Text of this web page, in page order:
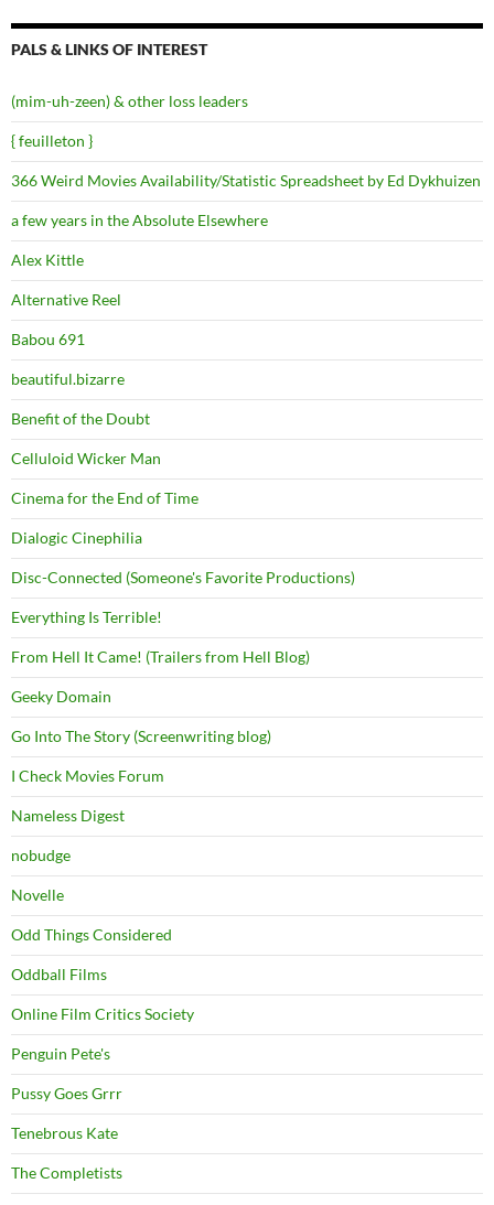
PALS & LINKS OF INTEREST
(mim-uh-zeen) & other loss leaders
{ feuilleton }
366 Weird Movies Availability/Statistic Spreadsheet by Ed Dykhuizen
a few years in the Absolute Elsewhere
Alex Kittle
Alternative Reel
Babou 691
beautiful.bizarre
Benefit of the Doubt
Celluloid Wicker Man
Cinema for the End of Time
Dialogic Cinephilia
Disc-Connected (Someone's Favorite Productions)
Everything Is Terrible!
From Hell It Came! (Trailers from Hell Blog)
Geeky Domain
Go Into The Story (Screenwriting blog)
I Check Movies Forum
Nameless Digest
nobudge
Novelle
Odd Things Considered
Oddball Films
Online Film Critics Society
Penguin Pete's
Pussy Goes Grrr
Tenebrous Kate
The Completists